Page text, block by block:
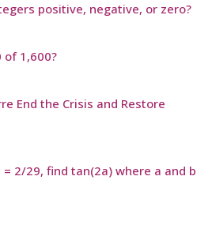
positive, negative, or zero?
of 1,600?
End the Crisis and Restore
2/29, find tan(2a) where a and b